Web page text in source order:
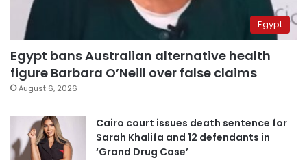
Egypt
Egypt bans Australian alternative health
figure Barbara O’Neill over false claims
August 6, 2026
Cairo court issues death sentence for
Sarah Khalifa and 12 defendants in
‘Grand Drug Case’